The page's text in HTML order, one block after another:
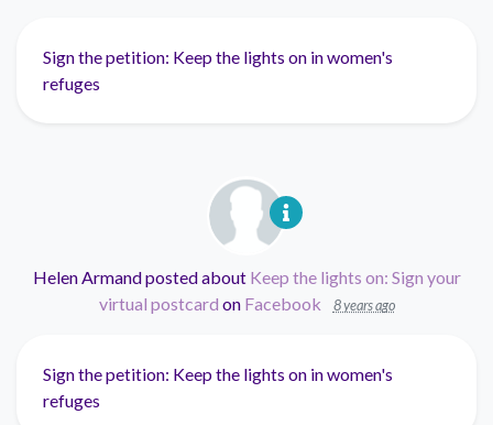
Sign the petition: Keep the lights on in women's
refuges
Helen Armandposted about Keep the lights on: Sign your
virtual postcard on Facebook 8 years ago
Sign the petition: Keep the lights on in women's
refuges